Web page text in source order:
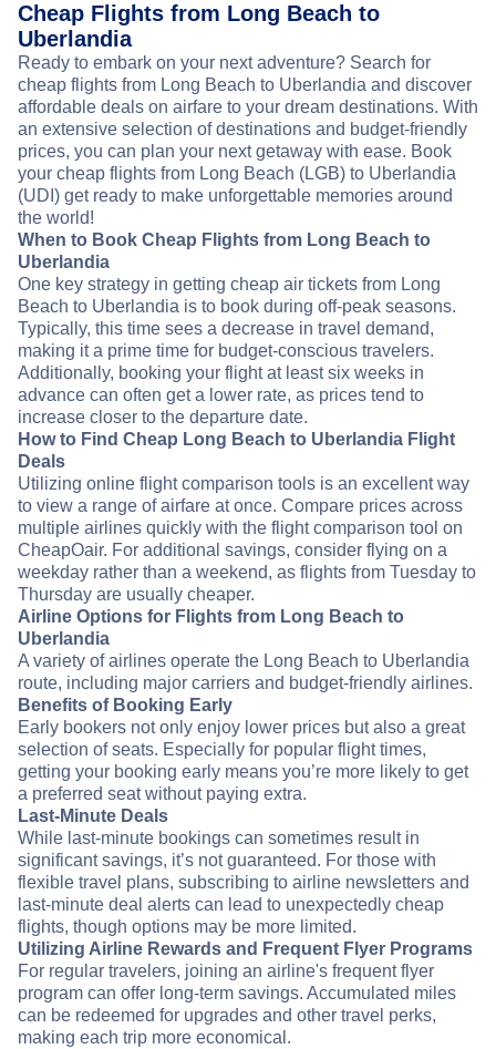
Cheap Flights from Long Beach to
Uberlandia
Ready to embark on your next adventure? Search for
cheap flights from Long Beach to Uberlandia and discover
affordable deals on airfare to your dream destinations. With
an extensive selection of destinations and budget-friendly
prices, you can plan your next getaway with ease. Book
your cheap flights from Long Beach (LGB) to Uberlandia
(UDI) get ready to make unforgettable memories around
the world!
When to Book Cheap Flights from Long Beach to
Uberlandia
One key strategy in getting cheap air tickets from Long
Beach to Uberlandia is to book during off-peak seasons.
Typically, this time sees a decrease in travel demand,
making it a prime time for budget-conscious travelers.
Additionally, booking your flight at least six weeks in
advance can often get a lower rate, as prices tend to
increase closer to the departure date.
How to Find Cheap Long Beach to Uberlandia Flight
Deals
Utilizing online flight comparison tools is an excellent way
to view a range of airfare at once. Compare prices across
multiple airlines quickly with the flight comparison tool on
CheapOair. For additional savings, consider flying on a
weekday rather than a weekend, as flights from Tuesday to
Thursday are usually cheaper.
Airline Options for Flights from Long Beach to
Uberlandia
A variety of airlines operate the Long Beach to Uberlandia
route, including major carriers and budget-friendly airlines.
Benefits of Booking Early
Early bookers not only enjoy lower prices but also a great
selection of seats. Especially for popular flight times,
getting your booking early means you’re more likely to get
a preferred seat without paying extra.
Last-Minute Deals
While last-minute bookings can sometimes result in
significant savings, it’s not guaranteed. For those with
flexible travel plans, subscribing to airline newsletters and
last-minute deal alerts can lead to unexpectedly cheap
flights, though options may be more limited.
Utilizing Airline Rewards and Frequent Flyer Programs
For regular travelers, joining an airline's frequent flyer
program can offer long-term savings. Accumulated miles
can be redeemed for upgrades and other travel perks,
making each trip more economical.